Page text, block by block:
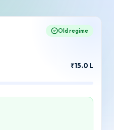
Old regime
₹15.0 L